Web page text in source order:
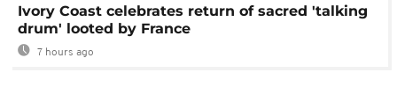
Ivory Coast celebrates return of sacred 'talking
drum' looted by France
7 hours ago